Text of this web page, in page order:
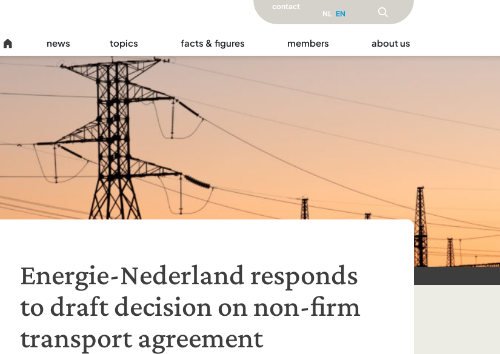
news topics facts & figures members about us
contact
NL EN
Energie-Nederland responds
to draft decision on non-firm
transport agreement